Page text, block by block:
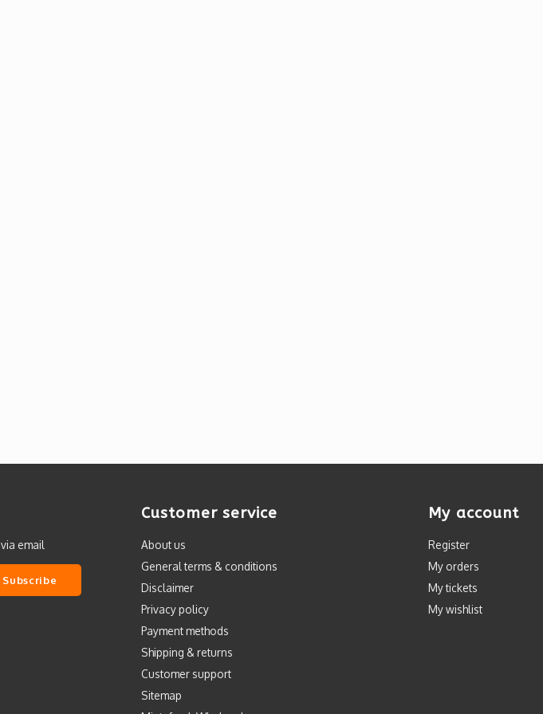
email
Subscribe
Customer service
About us
General terms & conditions
Disclaimer
Privacy policy
Payment methods
Shipping & returns
Customer support
Sitemap
My account
Register
My orders
My tickets
My wishlist